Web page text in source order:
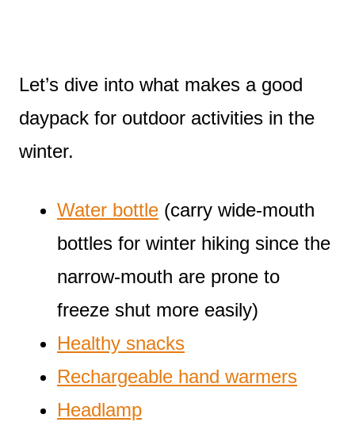
Let’s dive into what makes a good
daypack for outdoor activities in the
winter.
Water bottle (carry wide-mouth
bottles for winter hiking since the
narrow-mouth are prone to
freeze shut more easily)
Healthy snacks
Rechargeable hand warmers
Headlamp